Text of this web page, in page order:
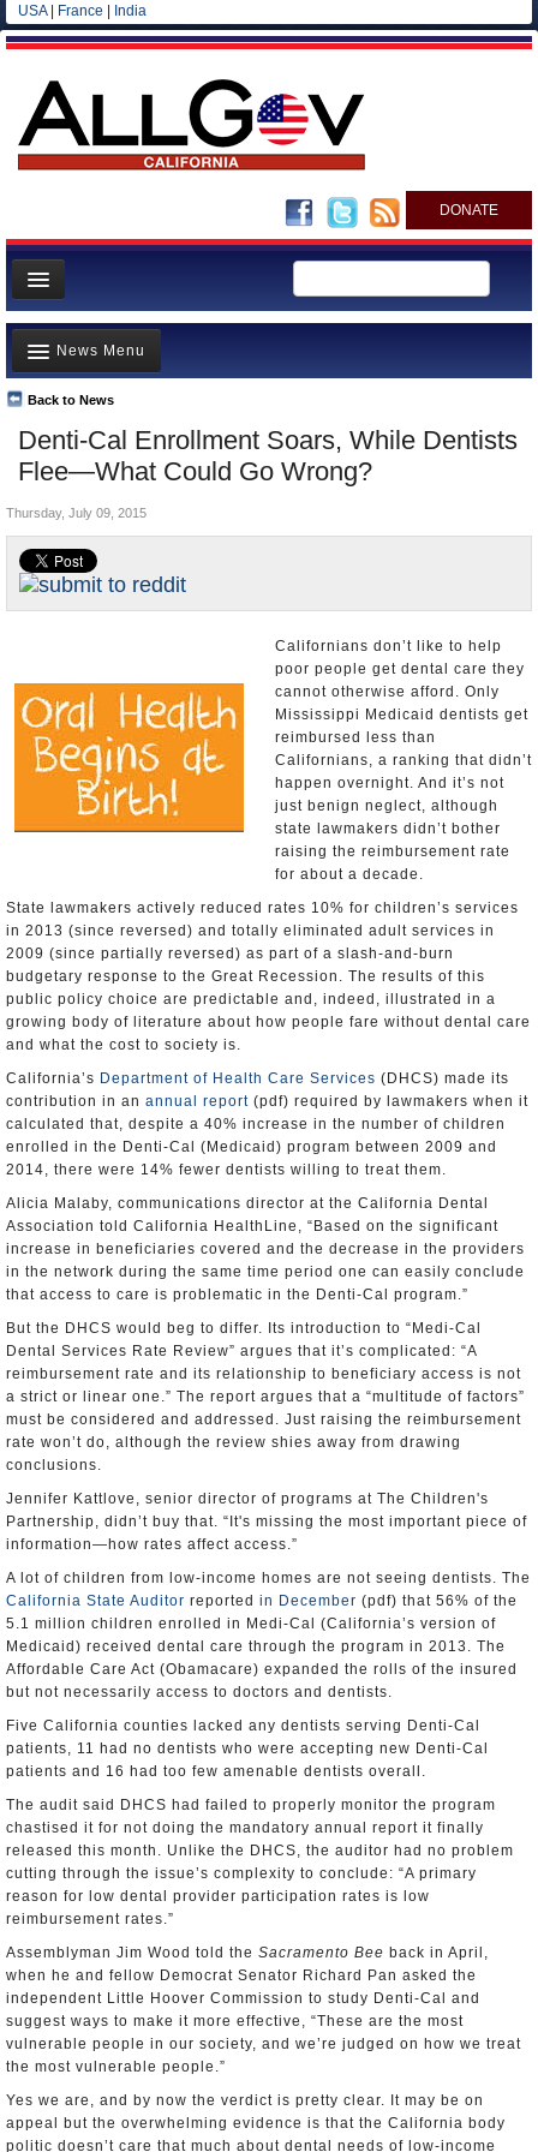
USA| France India
DONATE
Home
News
All officials
Agencies/Departments
Blog
Denti-Cal Enrollment Soars, While Dentists
Flee—What Could Go Wrong?
Back to News
News Menu
Top Stories
Controversies
California and the Nation
Appointments and Resignations
Unusual News
Thursday, July 09, 2015
Californians don’t like to help
poor people get dental care they
cannot otherwise afford. Only
Mississippi Medicaid dentists get
reimbursed less than
Californians, a ranking that didn’t
happen overnight. And it’s not
just benign neglect, although
state lawmakers didn’t bother
raising the reimbursement rate
for about a decade.
State lawmakers actively reduced rates 10% for children’s services
in 2013 (since reversed) and totally eliminated adult services in
2009 (since partially reversed) as part of a slash-and-burn
budgetary response to the Great Recession. The results of this
public policy choice are predictable and, indeed, illustrated in a
growing body of literature about how people fare without dental care
and what the cost to society is.
California’s Department of Health Care Services (DHCS) made its
contribution in an annual report (pdf) required by lawmakers when it
calculated that, despite a 40% increase in the number of children
enrolled in the Denti-Cal (Medicaid) program between 2009 and
2014, there were 14% fewer dentists willing to treat them.
Alicia Malaby, communications director at the California Dental
Association told California HealthLine, “Based on the significant
increase in beneficiaries covered and the decrease in the providers
in the network during the same time period one can easily conclude
that access to care is problematic in the Denti-Cal program.”
But the DHCS would beg to differ. Its introduction to “Medi-Cal
Dental Services Rate Review” argues that it’s complicated: “A
reimbursement rate and its relationship to beneficiary access is not
a strict or linear one.” The report argues that a “multitude of factors”
must be considered and addressed. Just raising the reimbursement
rate won’t do, although the review shies away from drawing
conclusions.
Jennifer Kattlove, senior director of programs at The Children's
Partnership, didn’t buy that. “It's missing the most important piece of
information—how rates affect access.”
A lot of children from low-income homes are not seeing dentists. The
California State Auditor reported in December (pdf) that 56% of the
5.1 million children enrolled in Medi-Cal (California’s version of
Medicaid) received dental care through the program in 2013. The
Affordable Care Act (Obamacare) expanded the rolls of the insured
but not necessarily access to doctors and dentists.
Five California counties lacked any dentists serving Denti-Cal
patients, 11 had no dentists who were accepting new Denti-Cal
patients and 16 had too few amenable dentists overall.
The audit said DHCS had failed to properly monitor the program
chastised it for not doing the mandatory annual report it finally
released this month. Unlike the DHCS, the auditor had no problem
cutting through the issue’s complexity to conclude: “A primary
reason for low dental provider participation rates is low
reimbursement rates.”
Assemblyman Jim Wood told the Sacramento Bee back in April,
when he and fellow Democrat Senator Richard Pan asked the
independent Little Hoover Commission to study Denti-Cal and
suggest ways to make it more effective, “These are the most
vulnerable people in our society, and we’re judged on how we treat
the most vulnerable people.”
Yes we are, and by now the verdict is pretty clear. It may be on
appeal but the overwhelming evidence is that the California body
politic doesn’t care that much about dental needs of low-income